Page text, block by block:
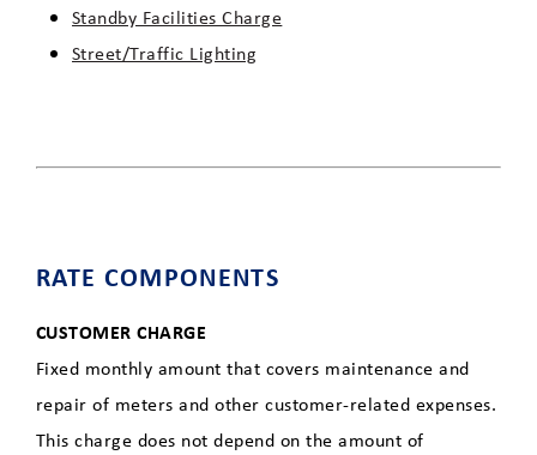
Standby Facilities Charge
Street/Traffic Lighting
RATE COMPONENTS
CUSTOMER CHARGE
Fixed monthly amount that covers maintenance and
repair of meters and other customer-related expenses.
This charge does not depend on the amount of